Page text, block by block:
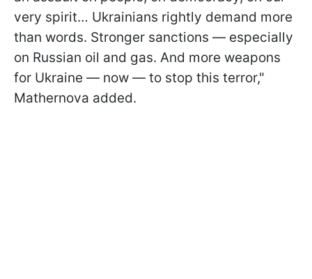
very spirit… Ukrainians rightly demand more
than words. Stronger sanctions — especially
on Russian oil and gas. And more weapons
for Ukraine — now — to stop this terror,"
Mathernova added.